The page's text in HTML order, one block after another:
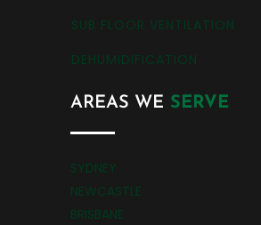
SUB FLOOR VENTILATION
DEHUMIDIFICATION
AREAS WE SERVE
SYDNEY
NEWCASTLE
BRISBANE